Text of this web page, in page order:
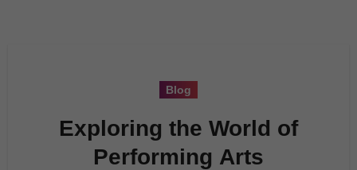
Blog
Exploring the World of
Performing Arts